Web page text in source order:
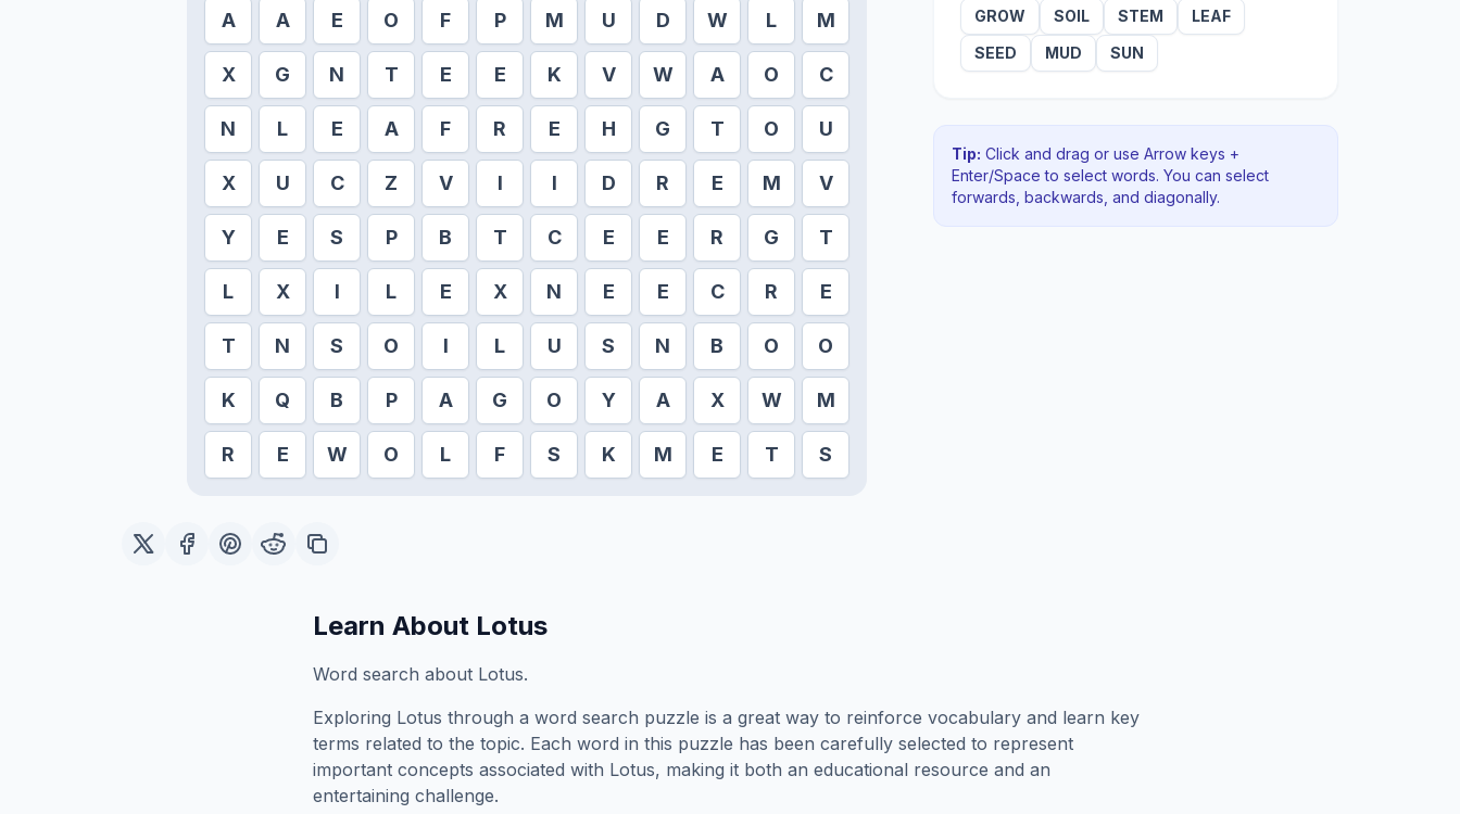
A A E O F P M U D W L M
X G N T E E K V W A O C
N L E A F R E H G T O U
X U C Z V I I D R E M V
Y E S P B T C E E R G T
L X I L E X N E E C R E
T N S O I L U S N B O O
K Q B P A G O Y A X W M
R E W O L F S K M E T S
GROW
SOIL STEM
LEAF
SEED
MUD SUN
Tip: Click and drag or use Arrow keys +
Enter/Space to select words. You can select
forwards, backwards , and diagonally.
Learn About Lotus
Word search about Lotus.
Exploring Lotus through a word search puzzle is a great way to reinforce vocabulary and learn key
terms related to the topic. Each word in this puzzle has been carefully selected to represent
important concepts associated with Lotus, making it both an educational resource and an
entertaining challenge.